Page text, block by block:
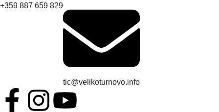
+359 887 659 829
tic@velikoturnovo.info